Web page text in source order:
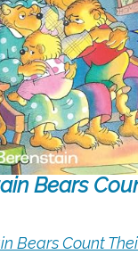
Bears
Bears Count